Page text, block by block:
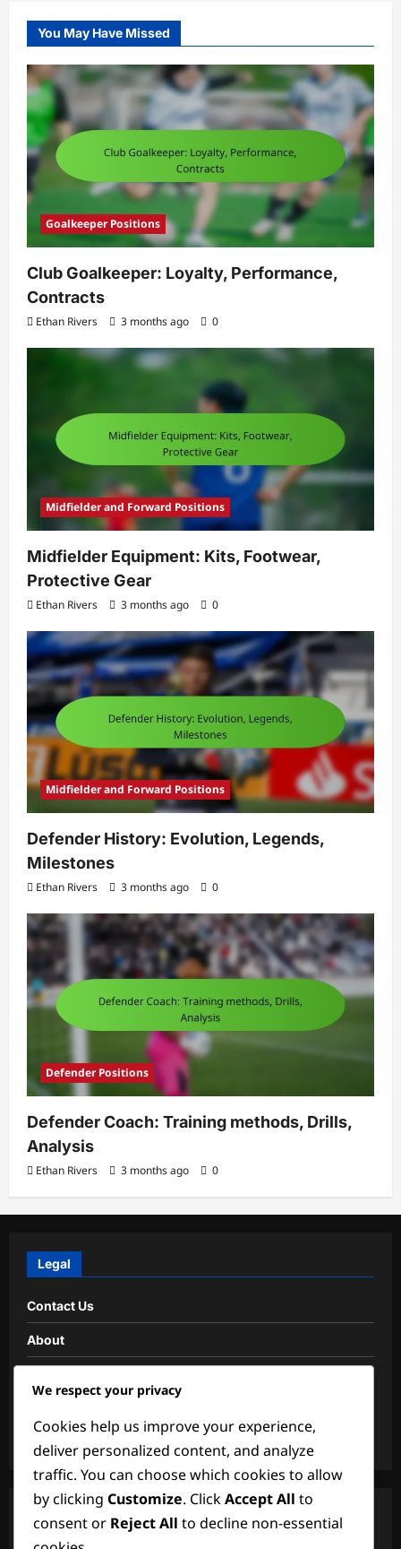
You May Have Missed
Goalkeeper Positions
Club Goalkeeper: Loyalty, Performance,
Contracts
Ethan Rivers 3 months ago 0
Midfielder and Forward Positions
Midfielder Equipment: Kits, Footwear,
Protective Gear
Ethan Rivers 3 months ago 0
Midfielder and Forward Positions
Defender History: Evolution, Legends,
Milestones
Ethan Rivers 3 months ago 0
Defender Positions
Defender Coach: Training methods, Drills,
Analysis
Ethan Rivers 3 months ago 0
Legal
Contact Us
About
Terms and conditions
Search
We respect your privacy
Cookies help us improve your experience,
deliver personalized content, and analyze
traffic. You can choose which cookies to allow
by clicking Customize. ClickAccept All to
consent or Reject All to decline non-essential